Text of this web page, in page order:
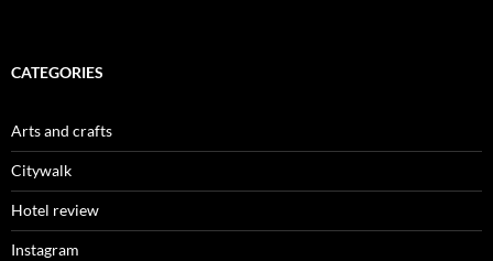
CATEGORIES
Arts and crafts
Citywalk
Hotel review
Instagram